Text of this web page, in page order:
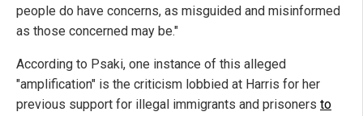
people do have concerns, as misguided and misinformed
as those concerned may be."
According to Psaki, one instance of this alleged
"amplification" is the criticism lobbied at Harris for her
previous support for illegal immigrants and prisoners to